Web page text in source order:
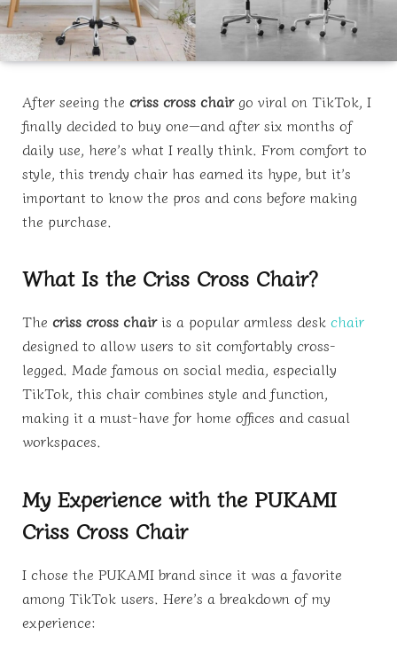
After seeing the criss cross chairgo viral on TikTok, I
finally decided to buy one—and after six months of
daily use, here’s what I really think. From comfort to
style, this trendy chair has earned its hype, but it’s
important to know the pros and cons before making
the purchase.
What Is the Criss Cross Chair?
The criss cross chairis a popular armless desk chair
designed to allow users to sit comfortably cross-
legged. Made famous on social media, especially
TikTok, this chair combines style and function,
making it a must-have for home offices and casual
workspaces.
My Experience with the PUKAMI
Criss Cross Chair
I chose the PUKAMI brand since it was a favorite
among TikTok users. Here’s a breakdown of my
experience: